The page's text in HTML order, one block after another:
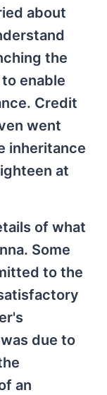
about
the
enable
Credit
went
inheritance
at
of what
Some
to the
due to
an